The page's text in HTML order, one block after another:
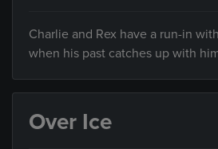
Charlie and Rex have a run-in
when his past catches up with
Over Ice